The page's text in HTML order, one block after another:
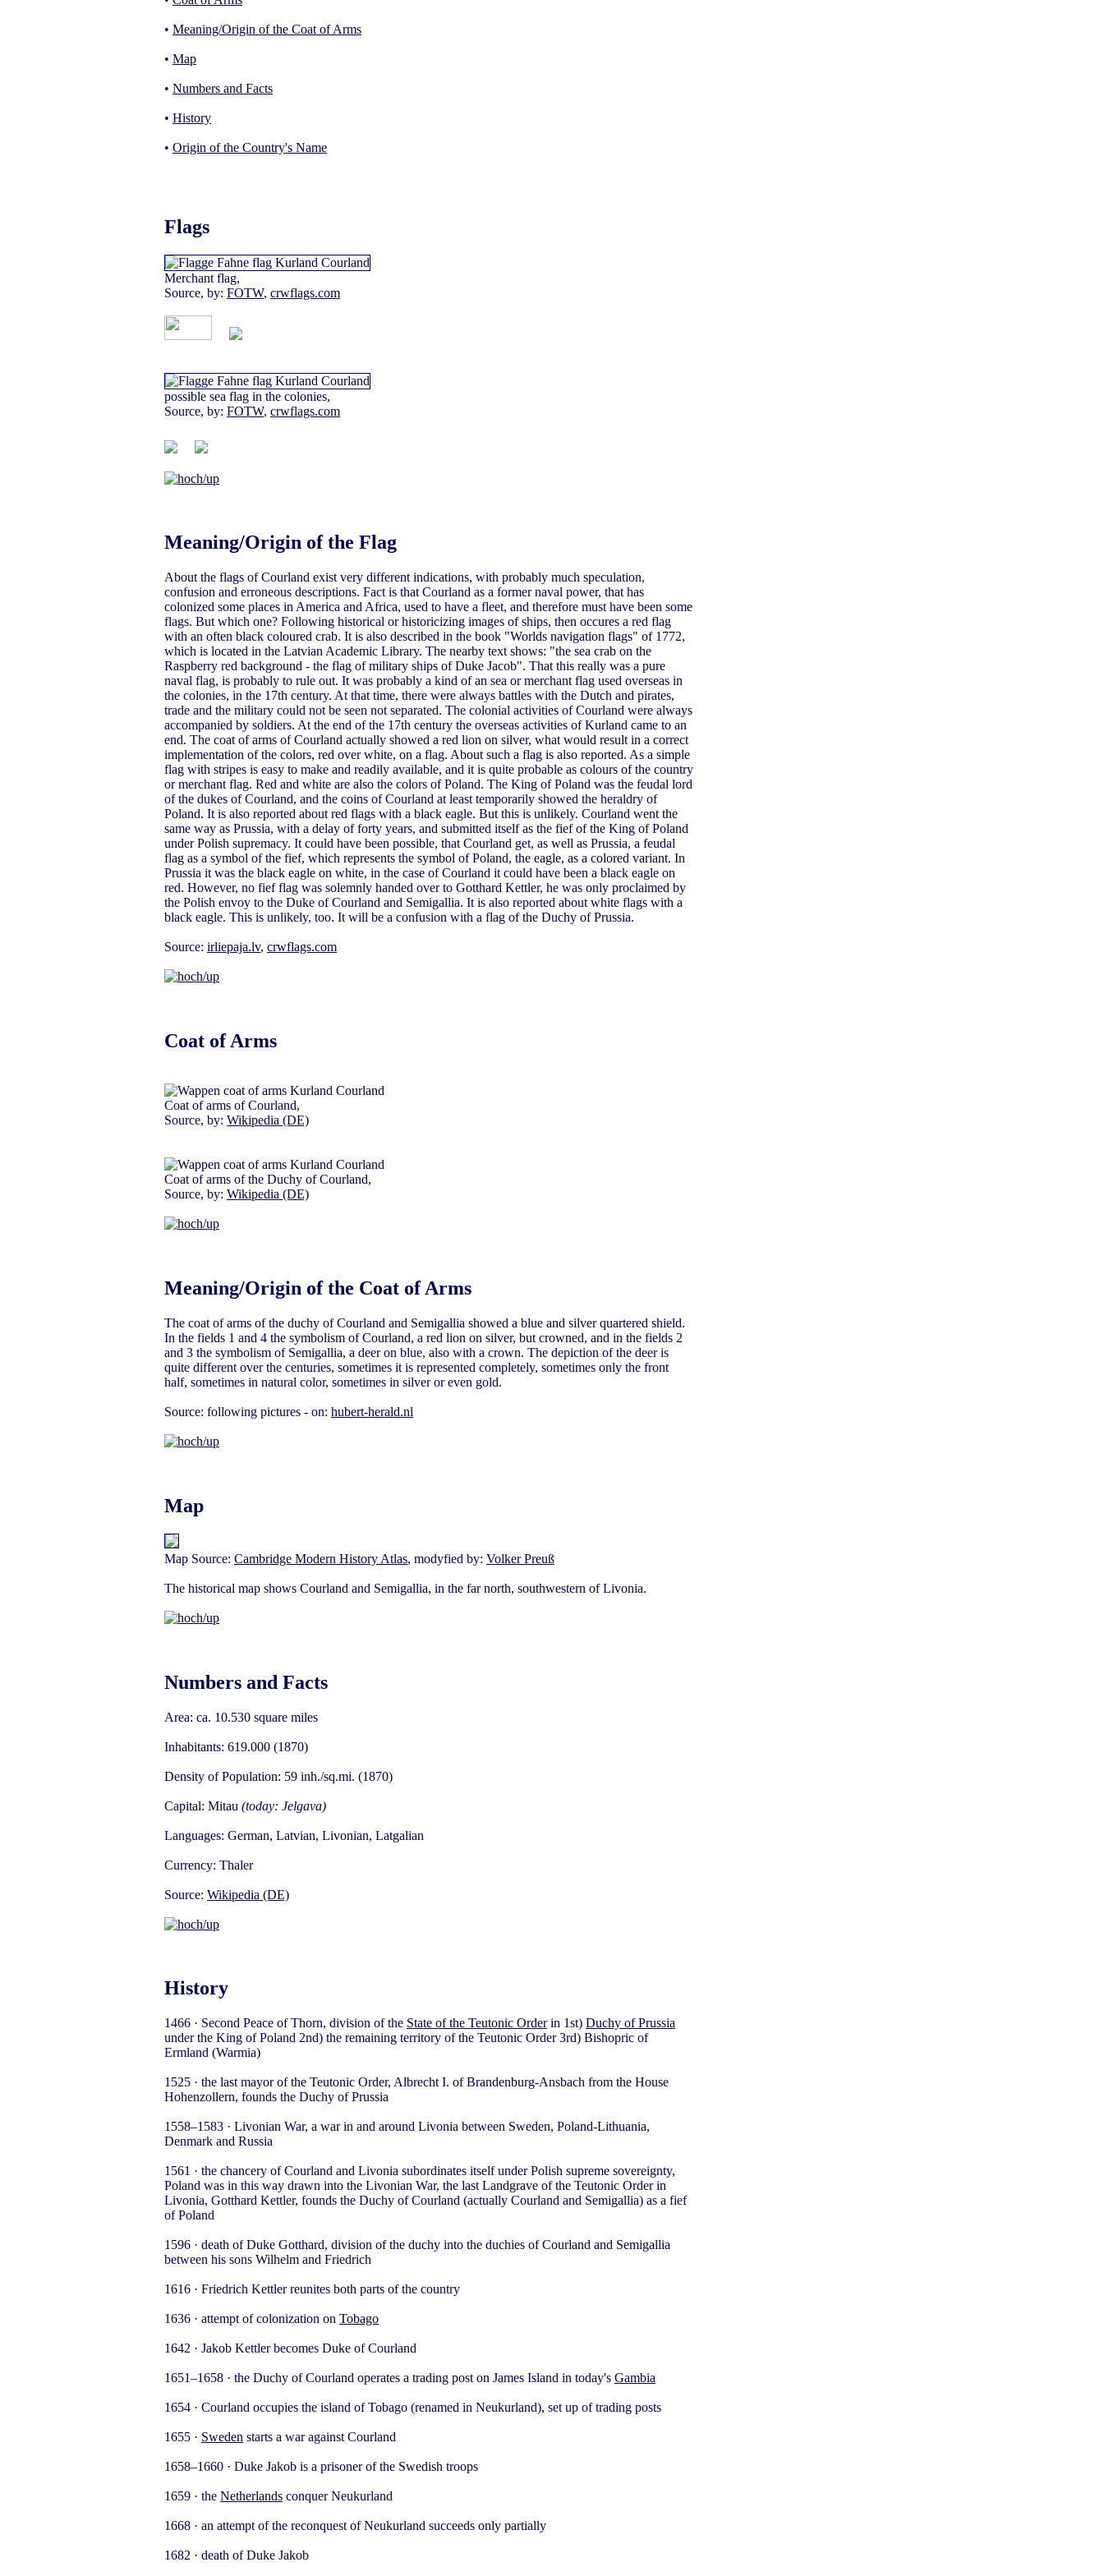
• Meaning/Origin of the Coat of Arms
• Map
• Numbers and Facts
• History
• Origin of the Country's Name
Flags
Merchant flag,
Source, by: FOTW, crwflags.com
possible sea flag in the colonies,
Source, by: FOTW, crwflags.com
Meaning/Origin of the Flag
About the flags of Courland exist very different indications, with probably much speculation,
confusion and erroneous descriptions. Fact is that Courland as a former naval power, that has
colonized some places in America and Africa, used to have a fleet, and therefore must have been some
flags. But which one? Following historical or historicizing images of ships, then occures a red flag
with an often black coloured crab. It is also described in the book "Worlds navigation flags" of 1772,
which is located in the Latvian Academic Library. The nearby text shows: "the sea crab on the
Raspberry red background - the flag of military ships of Duke Jacob". That this really was a pure
naval flag, is probably to rule out. It was probably a kind of an sea or merchant flag used overseas in
the colonies, in the 17th century. At that time, there were always battles with the Dutch and pirates,
trade and the military could not be seen not separated. The colonial activities of Courland were always
accompanied by soldiers. At the end of the 17th century the overseas activities of Kurland came to an
end. The coat of arms of Courland actually showed a red lion on silver, what would result in a correct
implementation of the colors, red over white, on a flag. About such a flag is also reported. As a simple
flag with stripes is easy to make and readily available, and it is quite probable as colours of the country
or merchant flag. Red and white are also the colors of Poland. The King of Poland was the feudal lord
of the dukes of Courland, and the coins of Courland at least temporarily showed the heraldry of
Poland. It is also reported about red flags with a black eagle. But this is unlikely. Courland went the
same way as Prussia, with a delay of forty years, and submitted itself as the fief of the King of Poland
under Polish supremacy. It could have been possible, that Courland get, as well as Prussia, a feudal
flag as a symbol of the fief, which represents the symbol of Poland, the eagle, as a colored variant. In
Prussia it was the black eagle on white, in the case of Courland it could have been a black eagle on
red. However, no fief flag was solemnly handed over to Gotthard Kettler, he was only proclaimed by
the Polish envoy to the Duke of Courland and Semigallia. It is also reported about white flags with a
black eagle. This is unlikely, too. It will be a confusion with a flag of the Duchy of Prussia.
Source: irliepaja.lv, crwflags.com
Coat of Arms
Coat of arms of Courland,
Source, by: Wikipedia (DE)
Coat of arms of the Duchy of Courland,
Source, by: Wikipedia (DE)
Meaning/Origin of the Coat of Arms
The coat of arms of the duchy of Courland and Semigallia showed a blue and silver quartered shield.
In the fields 1 and 4 the symbolism of Courland, a red lion on silver, but crowned, and in the fields 2
and 3 the symbolism of Semigallia, a deer on blue, also with a crown. The depiction of the deer is
quite different over the centuries, sometimes it is represented completely, sometimes only the front
half, sometimes in natural color, sometimes in silver or even gold.
Source: following pictures - on: hubert-herald.nl
Map
Map Source: Cambridge Modern History Atlas, modyfied by: Volker Preuß
The historical map shows Courland and Semigallia, in the far north, southwestern of Livonia.
Numbers and Facts
Area: ca. 10.530 square miles
Inhabitants: 619.000 (1870)
Density of Population: 59 inh./sq.mi. (1870)
Capital: Mitau (today: Jelgava)
Languages: German, Latvian, Livonian, Latgalian
Currency: Thaler
Source: Wikipedia (DE)
History
1466 · Second Peace of Thorn, division of the State of the Teutonic Orderin 1st) Duchy of Prussia
under the King of Poland 2nd) the remaining territory of the Teutonic Order 3rd) Bishopric of
Ermland (Warmia)
1525 · the last mayor of the Teutonic Order, Albrecht I. of Brandenburg-Ansbach from the House
Hohenzollern, founds the Duchy of Prussia
1558–1583 · Livonian War, a war in and around Livonia between Sweden, Poland-Lithuania,
Denmark and Russia
1561 · the chancery of Courland and Livonia subordinates itself under Polish supreme sovereignty,
Poland was in this way drawn into the Livonian War, the last Landgrave of the Teutonic Order in
Livonia, Gotthard Kettler, founds the Duchy of Courland (actually Courland and Semigallia) as a fief
of Poland
1596 · death of Duke Gotthard, division of the duchy into the duchies of Courland and Semigallia
between his sons Wilhelm and Friedrich
1616 · Friedrich Kettler reunites both parts of the country
1636 · attempt of colonization on Tobago
1642 · Jakob Kettler becomes Duke of Courland
1651–1658 · the Duchy of Courland operates a trading post on James Island in today's Gambia
1654 · Courland occupies the island of Tobago (renamed in Neukurland), set up of trading posts
1655 · Sweden starts a war against Courland
1658–1660 · Duke Jakob is a prisoner of the Swedish troops
1659 · the Netherlands conquer Neukurland
1668 · an attempt of the reconquest of Neukurland succeeds only partially
1682 · death of Duke Jakob